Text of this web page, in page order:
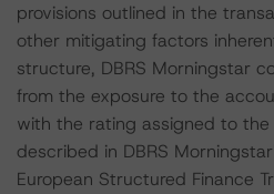
provisions outlined in the
other mitigating factors
structure, DBRS Morningstar
from the exposure to the
with the rating assigned to the
described in DBRS
European Structured Finance